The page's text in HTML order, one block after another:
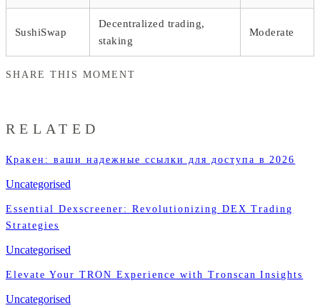
SushiSwap
Decentralized trading,
staking
Moderate
SHARE THIS MOMENT
RELATED
Кракен: ваши надежные ссылки для доступа в 2026
Uncategorised
Essential Dexscreener: Revolutionizing DEX Trading
Strategies
Uncategorised
Elevate Your TRON Experience with Tronscan Insights
Uncategorised